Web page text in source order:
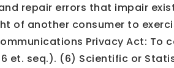
repair errors that impair
of another consumer to
Privacy Act: To
et. seq.). (6) Scientific or